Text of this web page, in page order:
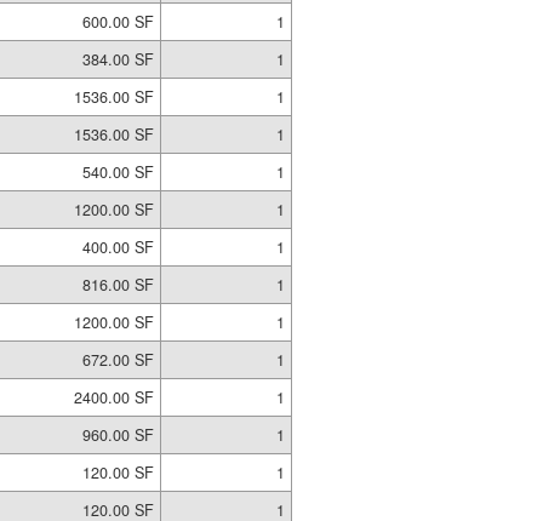
600.00 SF
1
384.00 SF
1
1536.00 SF
1
1536.00 SF
1
540.00 SF
1
1200.00 SF
1
400.00 SF
1
816.00 SF
1
1200.00 SF
1
672.00 SF
1
2400.00 SF
1
960.00 SF
1
120.00 SF
1
120.00 SF 1